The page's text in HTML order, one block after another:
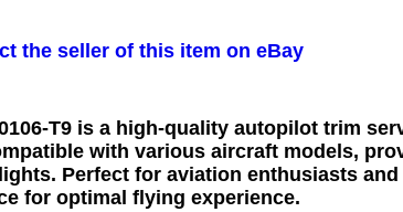
the seller of this item on eBay
T9 is a high-quality autopilot trim
with various aircraft models,
Perfect for aviation enthusiasts
for optimal flying experience.